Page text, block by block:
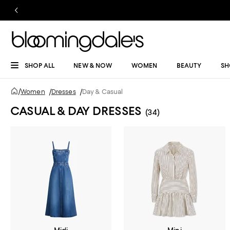
SHOP ALL NEW & NOW WOMEN BEAUTY
/Women /Dresses /Day & Casual
CASUAL & DAY DRESSES (34)